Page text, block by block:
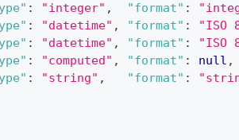
: "integer" , "format" :
: "datetime" , "format" : "ISO
: "datetime" , "format" : "ISO
: "computed" , "format" : null ,
: "string" , "format" :